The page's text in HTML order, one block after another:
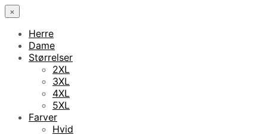
×
Herre
Dame
Størrelser
2XL
3XL
4XL
5XL
Farver
Hvid